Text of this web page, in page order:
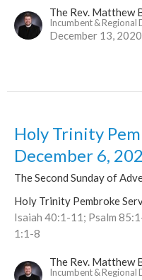
The Rev. Matthew
Incumbent & Regional
December 13, 2020
Holy Trinity
December 6,
The Second Sunday of
Holy Trinity Pembroke
Isaiah 40:1-11; Psalm
1:1-8
The Rev. Matthew
Incumbent & Regional